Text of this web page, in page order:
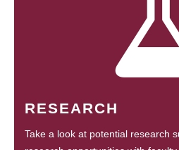
RESEARCH
Take a look at potential research